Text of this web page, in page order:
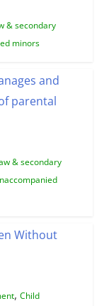
& secondary
minors
and
parental
& secondary
Without
, Child